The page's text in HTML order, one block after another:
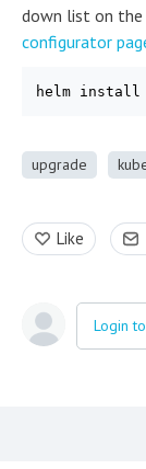
down list on the
configurator
helm install
upgrade
Like
Login